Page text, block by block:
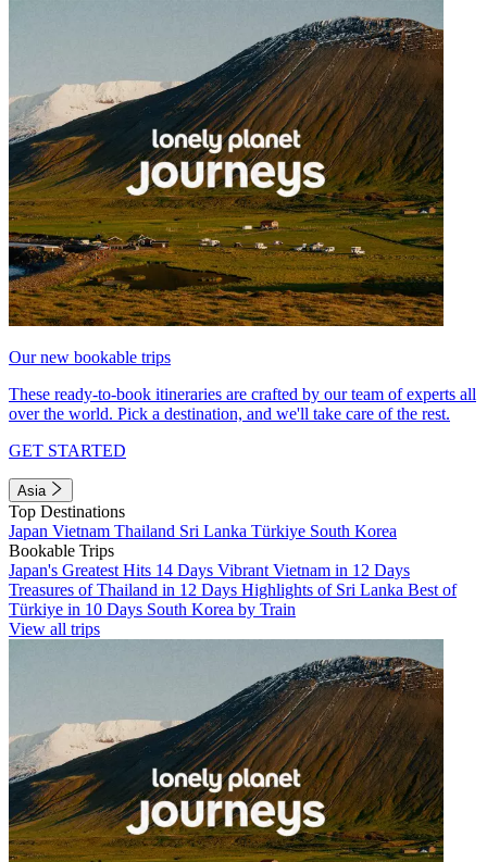
Our new bookable trips
These ready-to-book itineraries are crafted by our team of experts all
over the world. Pick a destination, and we'll take care of the rest.
GET STARTED
Asia
Top Destinations
Japan Vietnam Thailand Sri Lanka Türkiye South Korea
Bookable Trips
Japan's Greatest Hits 14 Days Vibrant Vietnam in 12 Days
Treasures of Thailand in 12 Days Highlights of Sri Lanka Best of
Türkiye in 10 Days South Korea by Train
View all trips